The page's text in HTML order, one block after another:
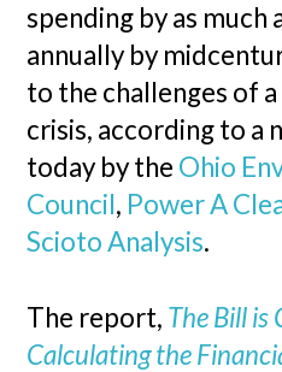
spending by as much
annually by
to the challenges of
crisis, according to a
today by the Ohio
Council, Power A
Scioto Analysis.
The report, The Bill is
Calculating the